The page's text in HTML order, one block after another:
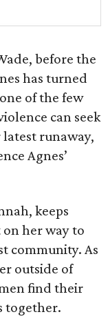
before the
has turned
of the few
can seek
latest runaway,
Agnes’
keeps
her way to
community. As
outside of
find their
together.